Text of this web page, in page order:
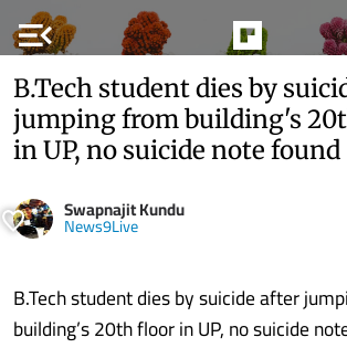
menu_open
B.Tech student dies by
jumping from building's
in UP, no suicide note found
Swapnajit Kundu
News9Live
B.Tech student dies by suicide after
building’s 20th floor in UP, no suicide